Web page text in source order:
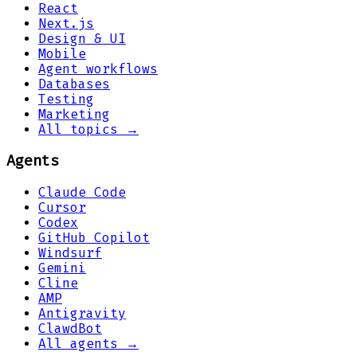
React
Next.js
Design & UI
Mobile
Agent workflows
Databases
Testing
Marketing
All topics →
Agents
Claude Code
Cursor
Codex
GitHub Copilot
Windsurf
Gemini
Cline
AMP
Antigravity
ClawdBot
All agents →